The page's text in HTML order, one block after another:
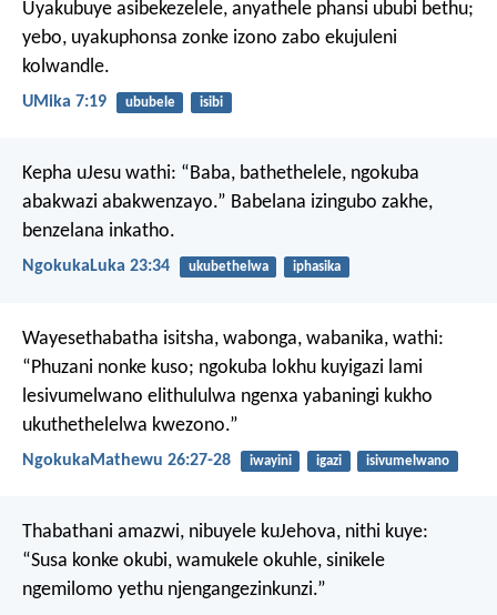
Uyakubuye asibekezelele, anyathele phansi ububi bethu;
yebo, uyakuphonsa zonke izono zabo ekujuleni
kolwandle.
UMika 7:19 ububele isibi
Kepha uJesu wathi: “Baba, bathethelele, ngokuba
abakwazi abakwenzayo.” Babelana izingubo zakhe,
benzelana inkatho.
NgokukaLuka 23:34 ukubethelwa iphasika
Wayesethabatha isitsha, wabonga, wabanika, wathi:
“Phuzani nonke kuso; ngokuba lokhu kuyigazi lami
lesivumelwano elithululwa ngenxa yabaningi kukho
ukuthethelelwa kwezono.”
NgokukaMathewu 26:27-28 iwayini igazi isivumelwano
Thabathani amazwi, nibuyele kuJehova, nithi kuye:
“Susa konke okubi, wamukele okuhle, sinikele
ngemilomo yethu njengangezinkunzi.”